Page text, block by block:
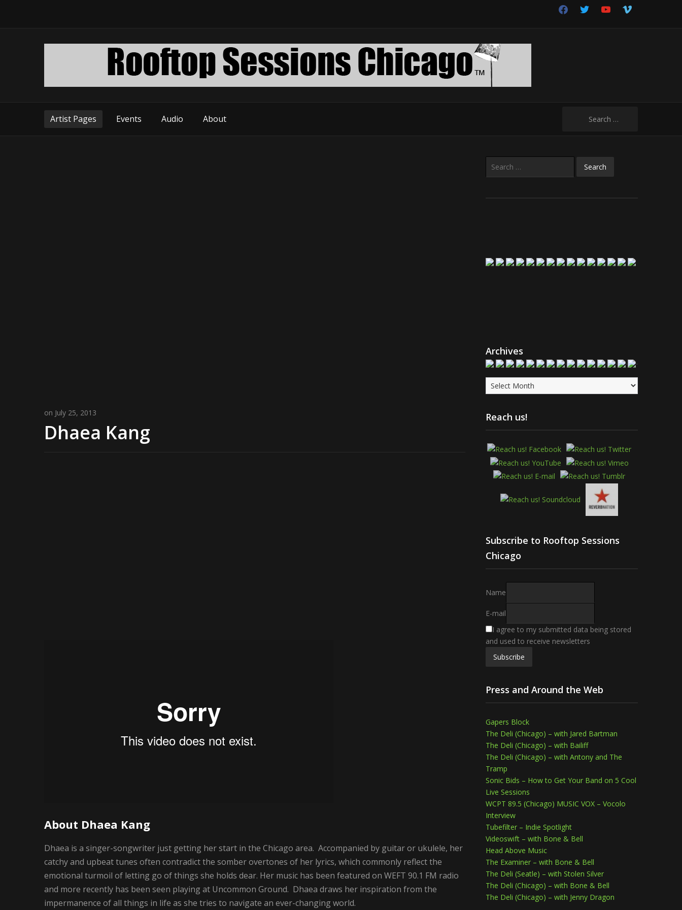
facebooktwitter youtubevimeo
Artist Pages Events Audio About
on July 25, 2013
Dhaea Kang
About Dhaea Kang
Dhaea is a singer-songwriter just getting her start in the Chicago area. Accompanied by guitar or ukulele, her
catchy and upbeat tunes often contradict the somber overtones of her lyrics, which commonly reflect the
emotional turmoil of letting go of things she holds dear. Her music has been featured on WEFT 90.1 FM radio
and more recently has been seen playing at Uncommon Ground. Dhaea draws her inspiration from the
impermanence of all things in life as she tries to navigate an ever-changing world.
Archives
Archives
Reach us!
Subscribe to Rooftop Sessions
Chicago
Name
E-mail
I agree to my submitted data being stored
and used to receive newsletters
Press and Around the Web
Gapers Block
The Deli (Chicago) – with Jared Bartman
The Deli (Chicago) – with Bailiff
The Deli (Chicago) – with Antony and The
Tramp
Sonic Bids – How to Get Your Band on 5 Cool
Live Sessions
WCPT 89.5 (Chicago) MUSIC VOX – Vocolo
Interview
Tubefilter – Indie Spotlight
Videoswift – with Bone & Bell
Head Above Music
The Examiner – with Bone & Bell
The Deli (Seatle) – with Stolen Silver
The Deli (Chicago) – with Bone & Bell
The Deli (Chicago) – with Jenny Dragon